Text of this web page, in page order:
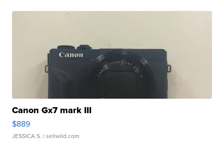
Canon Gx7 mark III
$889
JESSICA S. | sellwild.com